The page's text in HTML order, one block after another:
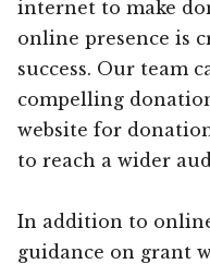
internet to make
online presence is
success. Our team
compelling
website for
to reach a wider
In addition to
guidance on grant